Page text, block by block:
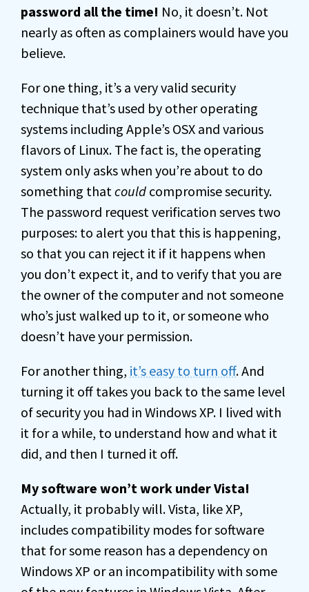
password all the time! No, it doesn’t. Not
nearly as often as complainers would have you
believe.
For one thing, it’s a very valid security
technique that’s used by other operating
systems including Apple’s OSX and various
flavors of Linux. The fact is, the operating
system only asks when you’re about to do
something thatcould compromise security.
The password request verification serves two
purposes: to alert you that this is happening,
so that you can reject it if it happens when
you don’t expect it, and to verify that you are
the owner of the computer and not someone
who’s just walked up to it, or someone who
doesn’t have your permission.
For another thing, it’s easy to turn off. And
turning it off takes you back to the same level
of security you had in Windows XP. I lived with
it for a while, to understand how and what it
did, and then I turned it off.
My software won’t work under Vista!
Actually, it probably will. Vista, like XP,
includes compatibility modes for software
that for some reason has a dependency on
Windows XP or an incompatibility with some